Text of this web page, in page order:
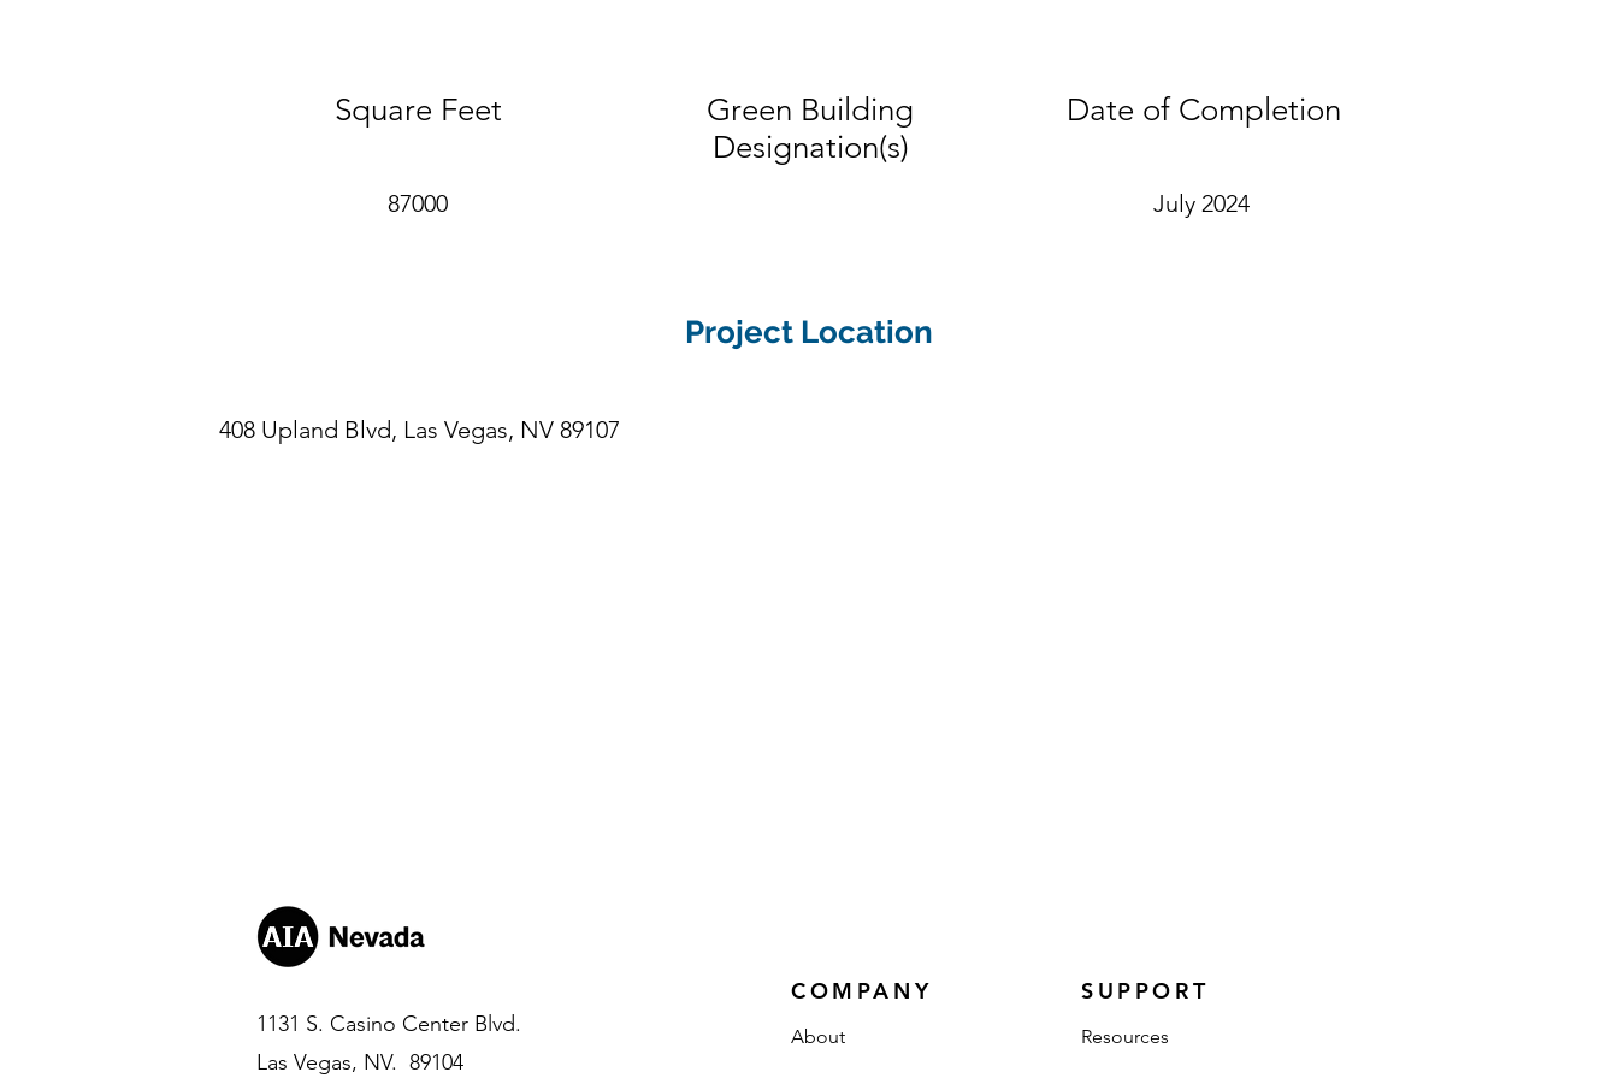
Square Feet
87000
Green Building
Designation(s)
Date of Completion
July 2024
Project Location
408 Upland Blvd, Las Vegas, NV 89107
1131 S. Casino Center Blvd.
Las Vegas, NV. 89104
COMPANY
About
SUPPORT
Resources